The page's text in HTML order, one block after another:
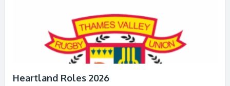
Heartland Roles 2026